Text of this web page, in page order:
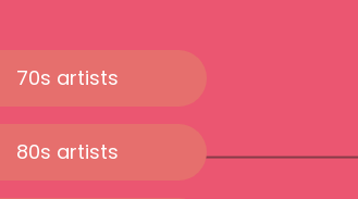
70s artists
80s artists